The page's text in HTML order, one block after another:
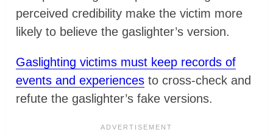
perceived credibility make the victim more
likely to believe the gaslighter’s version.
Gaslighting victims must keep records of
events and experiences to cross-check and
refute the gaslighter’s fake versions.